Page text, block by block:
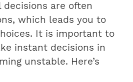
are often
which leads you to
It is important to
instant decisions in
unstable. Here’s